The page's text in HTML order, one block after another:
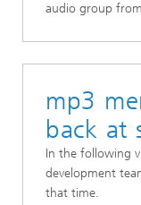
audio group
mp3
back at
In the following
development
that time.